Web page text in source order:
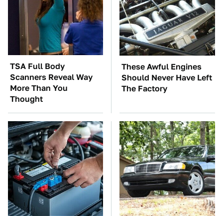
TSA Full Body
Scanners Reveal Way
More Than You
Thought
These Awful Engines
Should Never Have Left
The Factory